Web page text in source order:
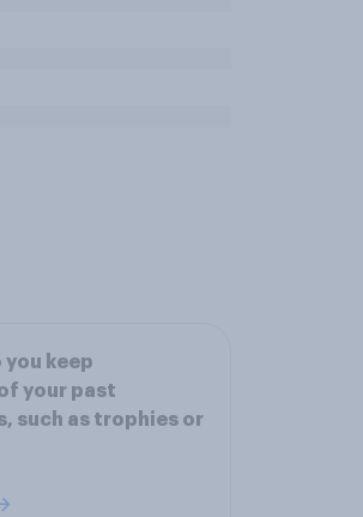
you keep
your past
such as trophies or